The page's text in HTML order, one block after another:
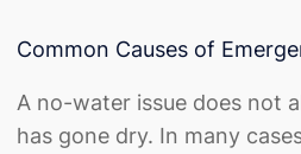
Common Causes of
A no-water issue does not
has gone dry. In many